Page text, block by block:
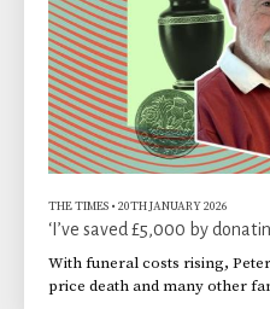
THE TIMES • 20TH JANUARY 2026
‘I’ve saved £5,000 by
With funeral costs rising,
price death and many other